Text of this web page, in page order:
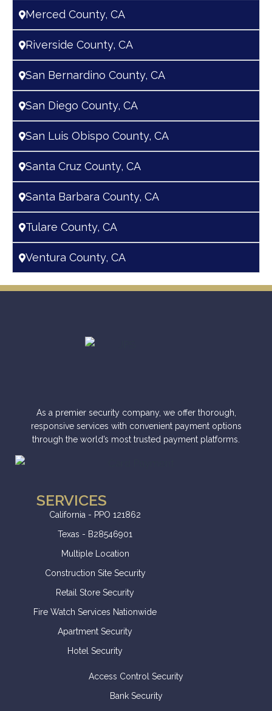
Merced County, CA
Riverside County, CA
San Bernardino County, CA
San Diego County, CA
San Luis Obispo County, CA
Santa Cruz County, CA
Santa Barbara County, CA
Tulare County, CA
Ventura County, CA
As a premier security company, we offer thorough,
responsive services with convenient payment options
through the world’s most trusted payment platforms.
SERVICES
California - PPO 121862
Texas - B28546901
Multiple Location
Construction Site Security
Retail Store Security
Fire Watch Services Nationwide
Apartment Security
Hotel Security
Access Control Security
Bank Security